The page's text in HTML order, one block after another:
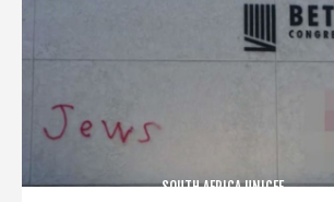
SOUTH AFRICA,UNICEF,,,,,,,,,,,,,,